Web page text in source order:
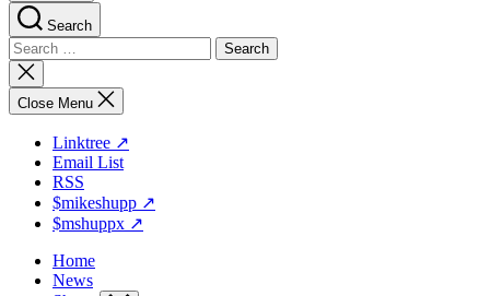
Search
Search
for:
Close
search
Close Menu
Linktree ↗
Email List
RSS
$mikeshupp ↗
$mshuppx ↗
Home
News